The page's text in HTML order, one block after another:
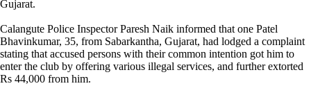
Gujarat.
Calangute Police Inspector Paresh Naik informed that one Patel
Bhavinkumar, 35, from Sabarkantha, Gujarat, had lodged a complaint
stating that accused persons with their common intention got him to
enter the club by offering various illegal services, and further extorted
Rs 44,000 from him.